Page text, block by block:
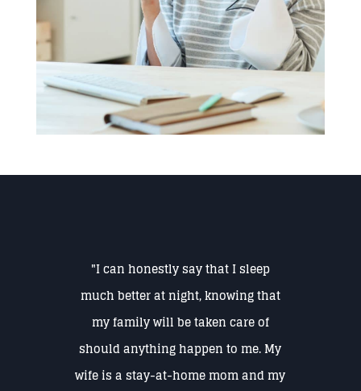
"I can honestly say that I sleep
much better at night, knowing that
my family will be taken care of
should anything happen to me. My
wife is a stay-at-home mom and my